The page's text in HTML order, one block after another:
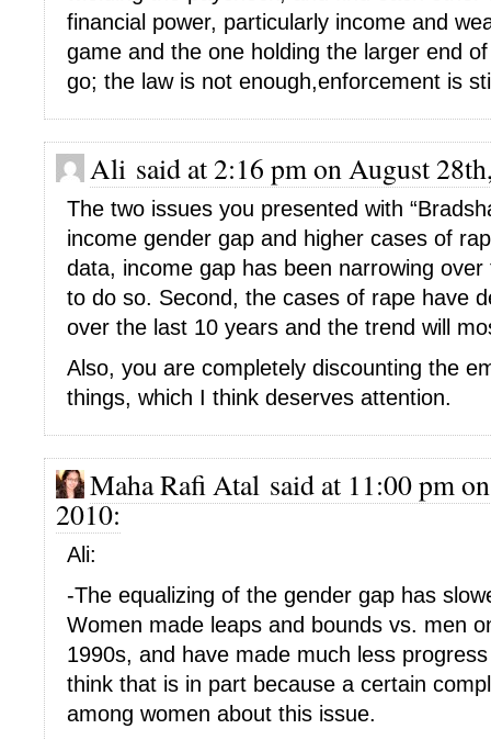
financial power, particularly income and
game and the one holding the larger end
go; the law is not enough,enforcement is
Ali said at 2:16 pm on August
The two issues you presented with
income gender gap and higher cases of
data, income gap has been narrowing
to do so. Second, the cases of rape have
over the last 10 years and the trend will
Also, you are completely discounting the
things, which I think deserves attention.
Maha Rafi Atal said at 11:00 pm
2010:
Ali:
-The equalizing of the gender gap has
Women made leaps and bounds vs. men
1990s, and have made much less
think that is in part because a certain
among women about this issue.